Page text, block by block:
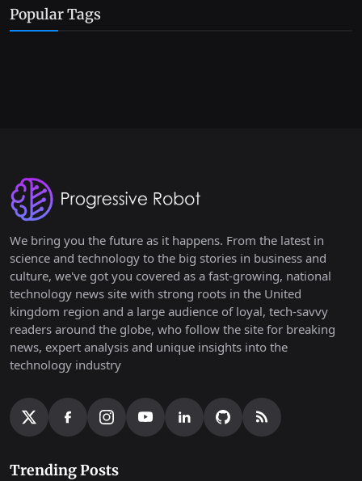
Popular Tags
We bring you the future as it happens. From the latest in
science and technology to the big stories in business and
culture, we've got you covered as a fast-growing, national
technology news site with strong roots in the United
kingdom region and a large audience of loyal, tech-savvy
readers around the globe, who follow the site for breaking
news, expert analysis and unique insights into the
technology industry
Trending Posts